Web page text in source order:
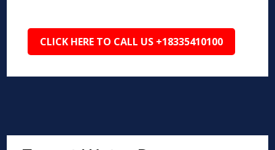
CLICK HERE TO CALL US +18335410100